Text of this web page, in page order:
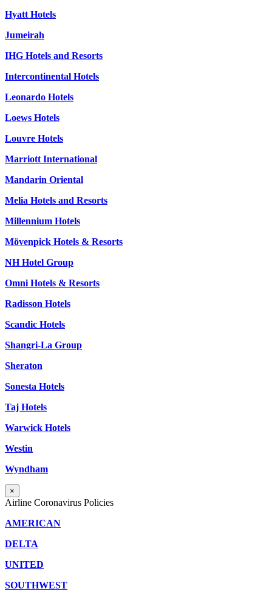
Hyatt Hotels
Jumeirah
IHG Hotels and Resorts
Intercontinental Hotels
Leonardo Hotels
Loews Hotels
Louvre Hotels
Marriott International
Mandarin Oriental
Melia Hotels and Resorts
Millennium Hotels
Mövenpick Hotels & Resorts
NH Hotel Group
Omni Hotels & Resorts
Radisson Hotels
Scandic Hotels
Shangri-La Group
Sheraton
Sonesta Hotels
Taj Hotels
Warwick Hotels
Westin
Wyndham
×
Airline Coronavirus Policies
AMERICAN
DELTA
UNITED
SOUTHWEST